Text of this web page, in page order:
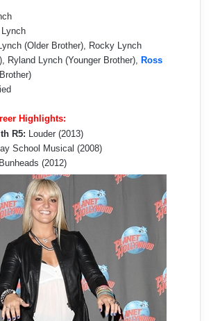
(Older Brother), Rocky Lynch
Ryland Lynch (Younger Brother),
Ross
Highlights:
R5: Louder (2013)
School Musical (2008)
Bunheads (2012)